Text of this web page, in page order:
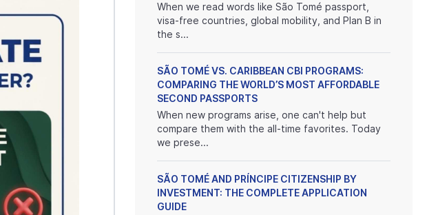
When we read words like São Tomé passport,
visa-free countries, global mobility, and Plan B in
the s...
SÃO TOMÉ VS. CARIBBEAN CBI PROGRAMS:
COMPARING THE WORLD’S MOST AFFORDABLE
SECOND PASSPORTS
When new programs arise, one can't help but
compare them with the all-time favorites. Today
we prese...
SÃO TOMÉ AND PRÍNCIPE CITIZENSHIP BY
INVESTMENT: THE COMPLETE APPLICATION
GUIDE